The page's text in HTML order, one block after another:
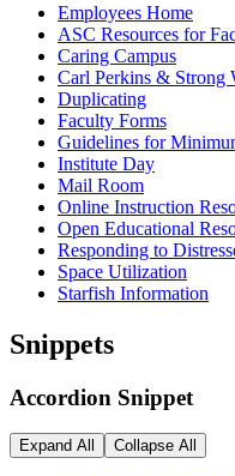
Employees Home
ASC Resources for
Caring Campus
Carl Perkins & Strong
Duplicating
Faculty Forms
Guidelines for
Institute Day
Mail Room
Online Instruction
Open Educational
Responding to
Space Utilization
Starfish Information
Snippets
Accordion Snippet
Expand All Collapse All